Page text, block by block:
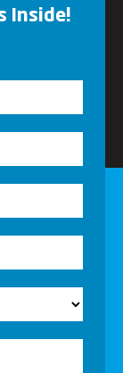
Inside!